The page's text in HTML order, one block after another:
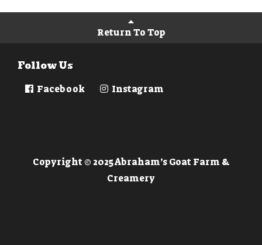
Return To Top
Follow Us
Facebook Instagram
Copyright © 2025 Abraham’s Goat Farm &
Creamery